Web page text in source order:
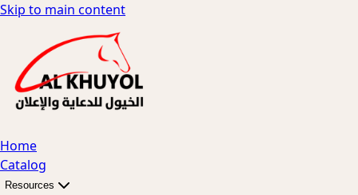
Skip to main content
Home
Catalog
Resources